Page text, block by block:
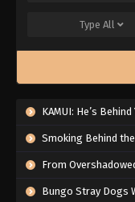
Type All
KAMUI: He’s Behind
Smoking Behind
From Overshadowed to Overpowered:
Bungo Stray Dogs